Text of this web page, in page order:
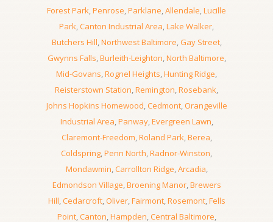
Forest Park,Penrose,Parklane,Allendale,Lucille
Park,Canton Industrial Area,Lake Walker,
Butchers Hill,Northwest Baltimore,Gay Street,
Gwynns Falls,Burleith-Leighton,North Baltimore,
Mid-Govans,Rognel Heights,Hunting Ridge,
Reisterstown Station,Remington,Rosebank,
Johns Hopkins Homewood,Cedmont,Orangeville
Industrial Area,Panway,Evergreen Lawn,
Claremont-Freedom,Roland Park,Berea,
Coldspring,Penn North,Radnor-Winston,
Mondawmin,Carrollton Ridge,Arcadia,
Edmondson Village,Broening Manor,Brewers
Hill,Cedarcroft,Oliver,Fairmont,Rosemont,Fells
Point,Canton,Hampden,Central Baltimore,